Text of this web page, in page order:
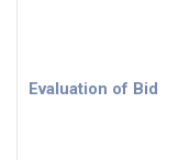
Evaluation of Bid